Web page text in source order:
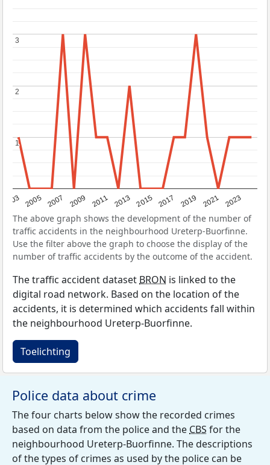
2003 2005 2007 2009 2011 2013 2015 2017 2019 2021 2023
1
1
2
2
3
3
The above graph shows the development of the number of
traffic accidents in the neighbourhood Ureterp-Buorfinne.
Use the filter above the graph to choose the display of the
number of traffic accidents by the outcome of the accident.
The traffic accident dataset BRON is linked to the
digital road network. Based on the location of the
accidents, it is determined which accidents fall within
the neighbourhood Ureterp-Buorfinne.
Toelichting
Police data about crime
The four charts below show the recorded crimes
based on data from the police and the CBS for the
neighbourhood Ureterp-Buorfinne. The descriptions
of the types of crimes as used by the police can be